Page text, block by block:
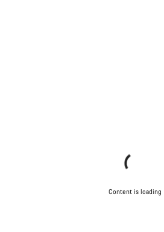
Content is loading